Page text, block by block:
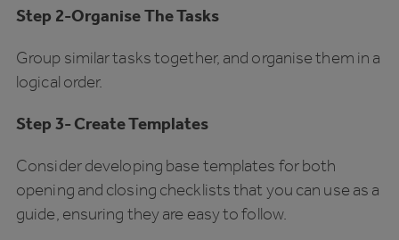
Step 2-Organise The Tasks
Group similar tasks together, and organise them in a
logical order.
Step 3- Create Templates
Considerdeveloping base templates for both
opening and closing checklists that you can use as a
guide, ensuring they are easy to follow.